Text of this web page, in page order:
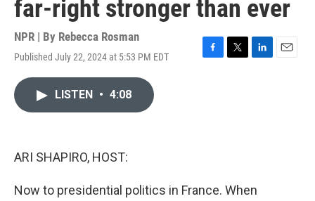
far-right stronger than ever
NPR | By Rebecca Rosman
Published July 22, 2024 at 5:53 PM EDT
F
T
L
E
LISTEN • 4:08
ARI SHAPIRO, HOST:
Now to presidential politics in France. When